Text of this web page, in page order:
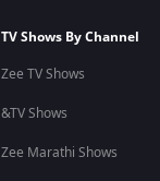
TV Shows By Channel
Zee TV Shows
&TV Shows
Zee Marathi Shows